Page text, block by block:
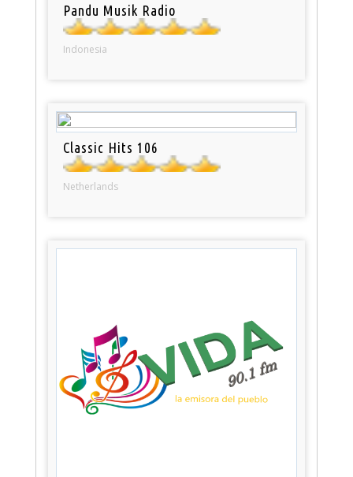
Pandu Musik Radio
Indonesia
Classic Hits 106
Netherlands